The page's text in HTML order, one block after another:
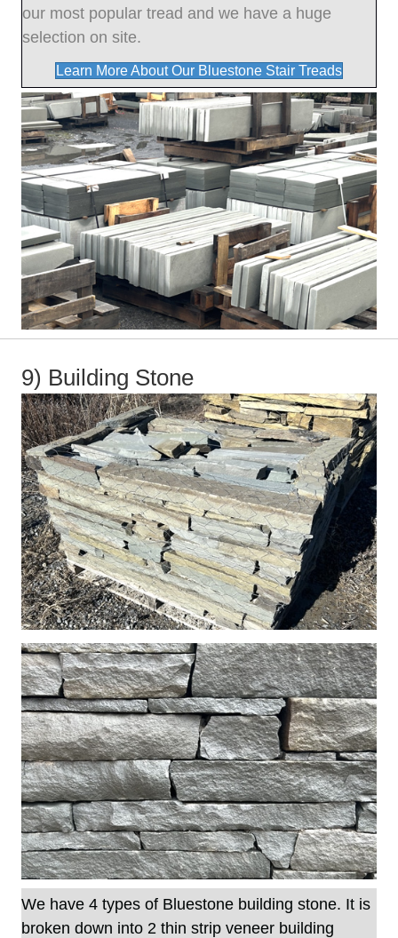
our most popular tread and we have a huge
selection on site.
Learn More About Our Bluestone Stair Treads
9) Building Stone
We have 4 types of Bluestone building stone. It is
broken down into 2 thin strip veneer building